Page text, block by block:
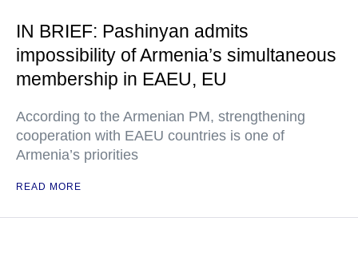
IN BRIEF: Pashinyan admits
impossibility of Armenia’s simultaneous
membership in EAEU, EU
According to the Armenian PM, strengthening
cooperation with EAEU countries is one of
Armenia’s priorities
READ MORE